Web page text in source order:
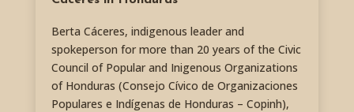
Berta Cáceres, indigenous leader and
spokeperson for more than 20 years of the Civic
Council of Popular and Inigenous Organizations
of Honduras (Consejo Cívico de Organizaciones
Populares e Indígenas de Honduras – Copinh),